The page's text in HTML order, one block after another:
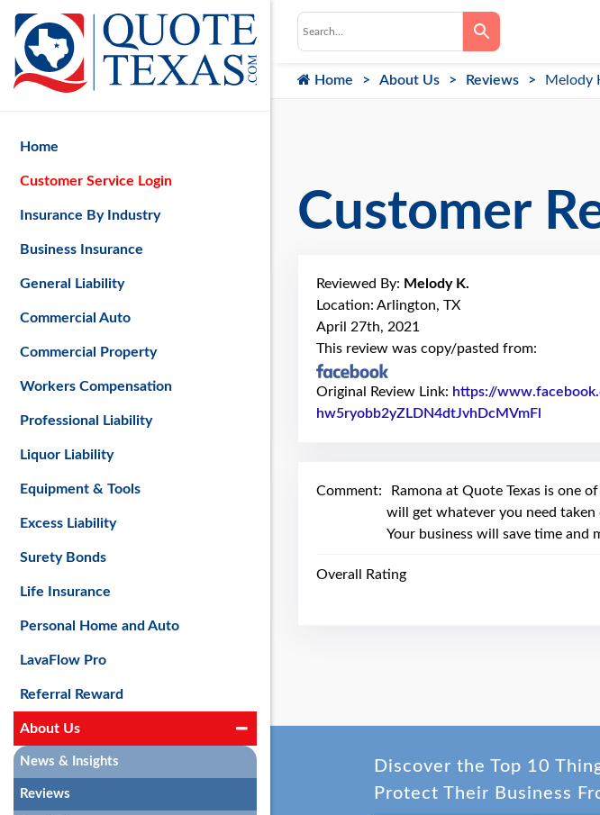
Home About Us Reviews Melody
Customer
Reviewed By: Melody K.
Location: Arlington, TX
April 27th, 2021
This review was copy/pasted from:
Original Review Link: https://
hw5ryobb2yZLDN4dtJvhDcMVmFl
Comment:
Ramona at Quote Texas is one
will get whatever you need taken
Your business will save time and
Overall Rating
Discover the Top 10
Protect Their Business
Home
Customer Service Login
Insurance By Industry
Business Insurance
General Liability
Commercial Auto
Commercial Property
Workers Compensation
Professional Liability
Liquor Liability
Equipment & Tools
Excess Liability
Surety Bonds
Life Insurance
Personal Home and Auto
LavaFlow Pro
Referral Reward
About Us
News & Insights
Reviews